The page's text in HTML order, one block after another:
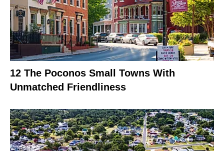
12 The Poconos Small Towns With
Unmatched Friendliness